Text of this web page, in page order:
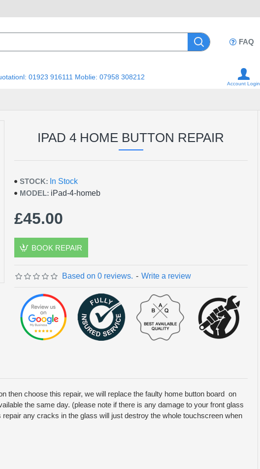
FAQ
01923 916111 Moblie: 07958 308212
Account Login
IPAD 4 HOME BUTTON REPAIR
STOCK: In Stock
MODEL: iPad-4-homeb
Based on 0 reviews. - Write a review
£45.00
BOOK REPAIR
then choose this repair, we will replace the faulty home button board on
the same day. (please note if there is any damage to your front glass
any cracks in the glass will just destroy the whole touchscreen when